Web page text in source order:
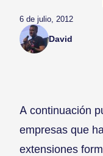
6 de julio, 2012
David
A continuación
empresas que
extensiones